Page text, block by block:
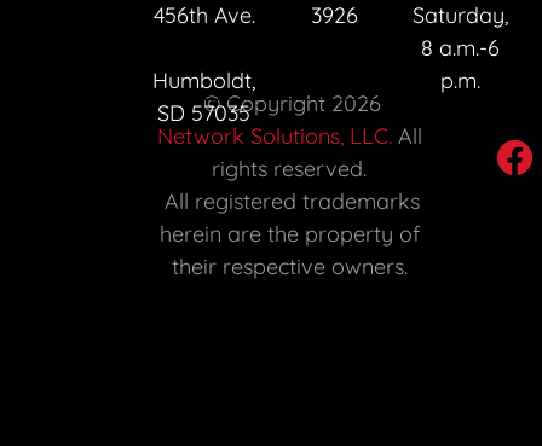
3926
© Copyright 2026
Network Solutions, LLC. All
rights reserved.
herein are the property of
their respective owners.
456th Ave.
Humboldt,
SD 57035
Saturday,
8 a.m.-6
p.m.